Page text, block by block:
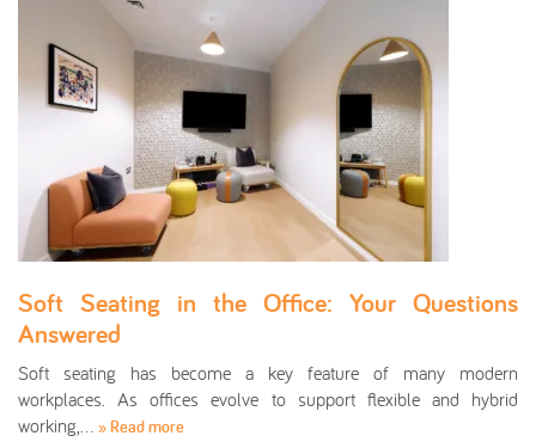
Soft Seating in the Office: Your Questions
Answered
Soft seating has become a key feature of many modern
workplaces. As offices evolve to support flexible and hybrid
working,… » Read more